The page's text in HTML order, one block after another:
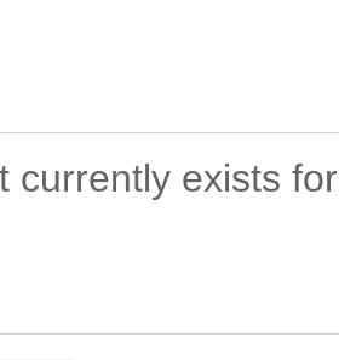
currently exists